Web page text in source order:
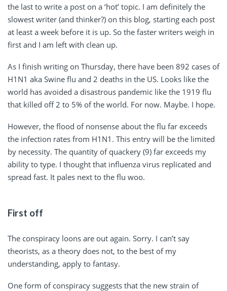
the last to write a post on a ‘hot’ topic. I am definitely the
slowest writer (and thinker?) on this blog, starting each post
at least a week before it is up. So the faster writers weigh in
first and I am left with clean up.
As I finish writing on Thursday, there have been 892 cases of
H1N1 aka Swine flu and 2 deaths in the US. Looks like the
world has avoided a disastrous pandemic like the 1919 flu
that killed off 2 to 5% of the world. For now. Maybe. I hope.
However, the flood of nonsense about the flu far exceeds
the infection rates from H1N1. This entry will be the limited
by necessity. The quantity of quackery (9) far exceeds my
ability to type. I thought that influenza virus replicated and
spread fast. It pales next to the flu woo.
First off
The conspiracy loons are out again. Sorry. I can’t say
theorists, as a theory does not, to the best of my
understanding, apply to fantasy.
One form of conspiracy suggests that the new strain of